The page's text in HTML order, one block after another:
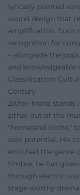
lyrically pointed
sound design that
amplification. Such
recognition for
– alongside the
and knowledgeable
Classification:
Century
Zither-Manä
zither out of the
"homeland cliché,"
solo potential. His
enriched the genre
timbre, he has
through electric
stage-worthy